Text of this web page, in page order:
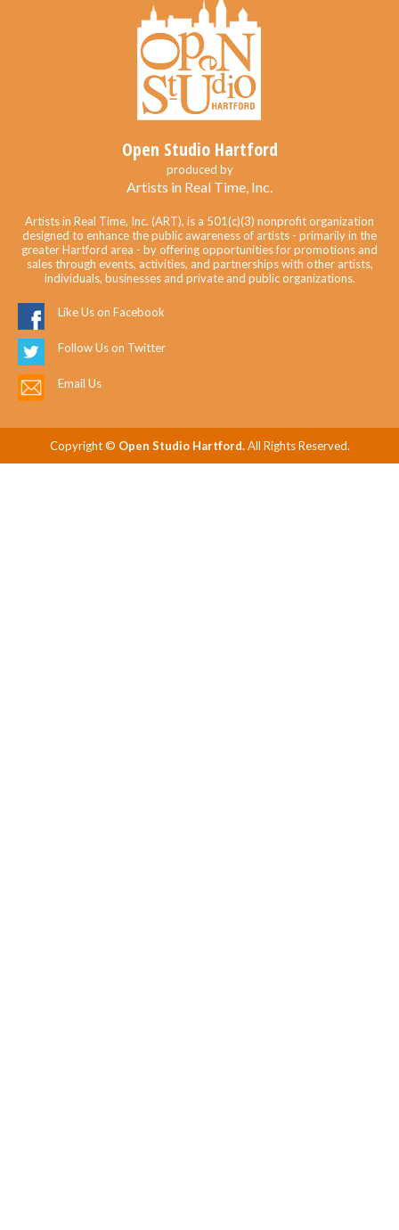
Open Studio Hartford
produced by
Artists in Real Time, Inc.
Artists in Real Time, Inc. (ART), is a 501(c)(3) nonprofit organization
designed to enhance the public awareness of artists - primarily in the
greater Hartford area - by offering opportunities for promotions and
sales through events, activities, and partnerships with other artists,
individuals, businesses and private and public organizations.
Like Us on Facebook
Follow Us on Twitter
Email Us
Copyright © Open Studio Hartford.All Rights Reserved.